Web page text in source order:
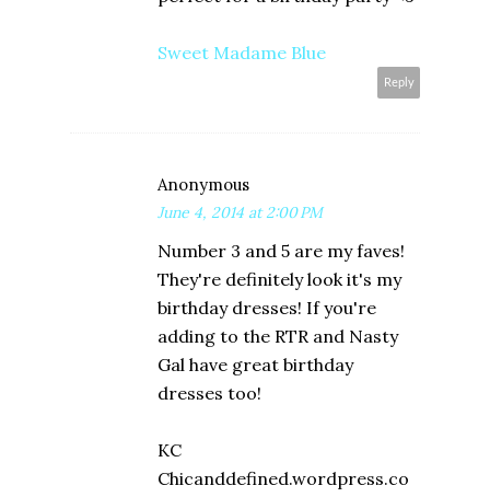
Sweet Madame Blue
Reply
Anonymous
June 4, 2014 at 2:00 PM
Number 3 and 5 are my faves!
They're definitely look it's my
birthday dresses! If you're
adding to the RTR and Nasty
Gal have great birthday
dresses too!
KC
Chicanddefined.wordpress.co